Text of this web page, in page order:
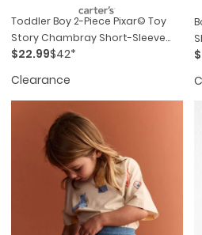
Toddler Boy 2-Piece Pixar© Toy
Story Chambray Short-Sleeve
Top & Short Set - Medium Wash
$22.99$42*
Clearance